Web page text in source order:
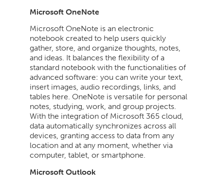
Microsoft OneNote
Microsoft OneNote is an electronic
notebook created to help users quickly
gather, store, and organize thoughts, notes,
and ideas. It balances the flexibility of a
standard notebook with the functionalities of
advanced software: you can write your text,
insert images, audio recordings, links, and
tables here. OneNote is versatile for personal
notes, studying, work, and group projects.
With the integration of Microsoft 365 cloud,
data automatically synchronizes across all
devices, granting access to data from any
location and at any moment, whether via
computer, tablet, or smartphone.
Microsoft Outlook